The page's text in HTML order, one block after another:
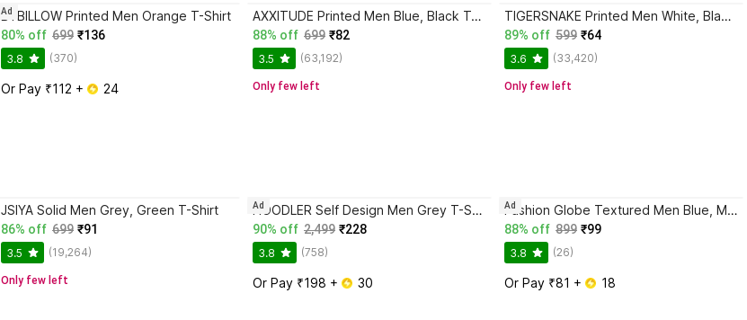
BYBILLOW Printed Men Orange T-Shirt
80% off 699 ₹136
3.8 (370)
Or Pay ₹112 + 24
Ad AXXITUDE Printed Men Blue, Black T-Shirt
88% off 699 ₹82
3.5 (63,192)
Only few left
TIGERSNAKE Printed Men White, Black T-Shirt
89% off 599 ₹64
3.6 (33,420)
Only few left
JSIYA Solid Men Grey, Green T-Shirt
86% off 699 ₹91
3.5 (19,264)
Only few left
HOODLER Self Design Men Grey T-Shirt
90% off 2,499 ₹228
3.8 (758)
Or Pay ₹198 + 30
Ad Fashion Globe Textured Men Blue, Maroon T-Shirt
88% off 899 ₹99
3.8 (26)
Or Pay ₹81 + 18
Ad